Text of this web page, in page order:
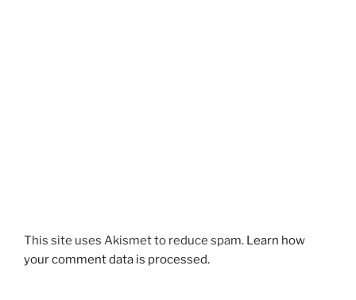
This site uses Akismet to reduce spam. Learn how
your comment data is processed.